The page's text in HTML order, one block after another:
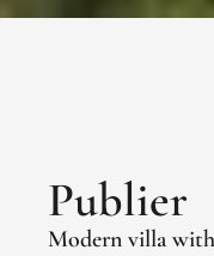
Publier
Modern villa